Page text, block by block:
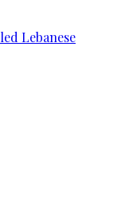
Lebanese